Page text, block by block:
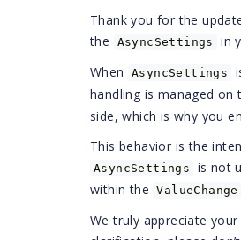
Thank you for the
the
AsyncSettings
in
When
AsyncSettings
handling is managed on
side, which is why you
This behavior is the
AsyncSettings
is not
within the
ValueChange
We truly appreciate